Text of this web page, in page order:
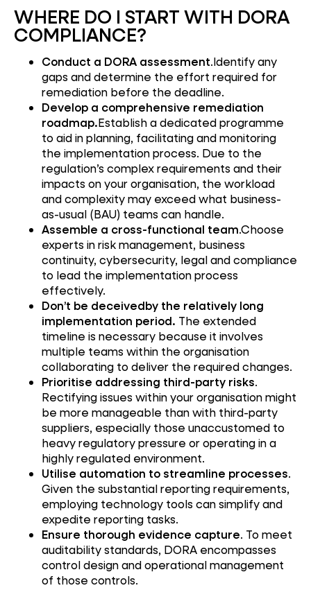
WHERE DO I START WITH DORA
COMPLIANCE?
Conduct a DORA assessment.Identify any
gaps and determine the effort required for
remediation before the deadline.
Develop a comprehensive remediation
roadmap.Establish a dedicated programme
to aid in planning, facilitating and monitoring
the implementation process. Due to the
regulation’s complex requirements and their
impacts on your organisation, the workload
and complexity may exceed what business-
as-usual (BAU) teams can handle.
Assemble a cross-functional team.Choose
experts in risk management, business
continuity, cybersecurity, legal and compliance
to lead the implementation process
effectively.
Don’t be deceivedby the relatively long
implementation period. The extended
timeline is necessary because it involves
multiple teams within the organisation
collaborating to deliver the required changes.
Prioritise addressing third-party risks.
Rectifying issues within your organisation might
be more manageable than with third-party
suppliers, especially those unaccustomed to
heavy regulatory pressure or operating in a
highly regulated environment.
Utilise automation to streamline processes.
Given the substantial reporting requirements,
employing technology tools can simplify and
expedite reporting tasks.
Ensure thorough evidence capture. To meet
auditability standards, DORA encompasses
control design and operational management
of those controls.